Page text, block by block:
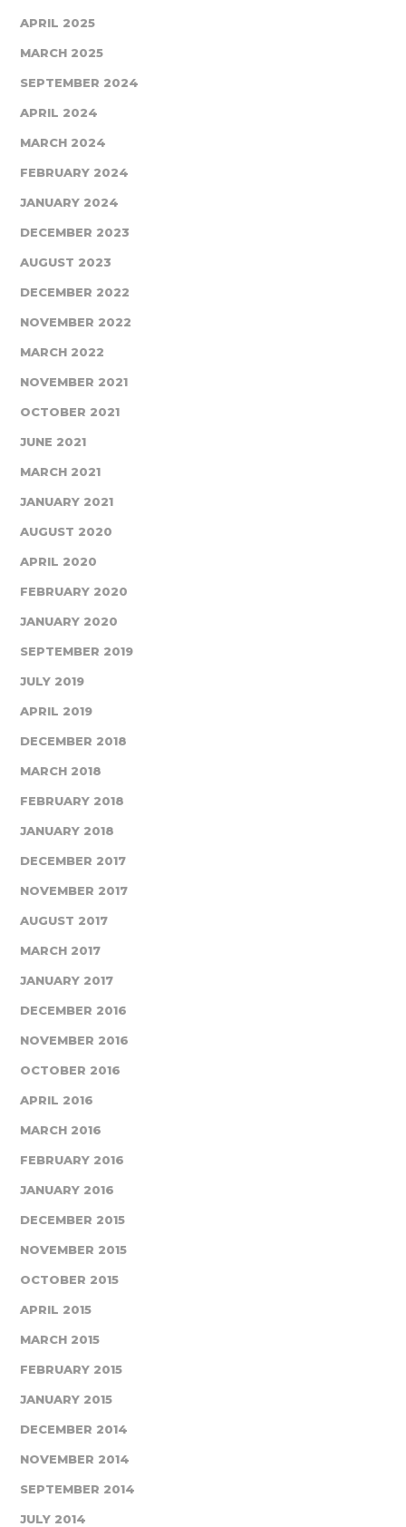
APRIL 2025
MARCH 2025
SEPTEMBER 2024
APRIL 2024
MARCH 2024
FEBRUARY 2024
JANUARY 2024
DECEMBER 2023
AUGUST 2023
DECEMBER 2022
NOVEMBER 2022
MARCH 2022
NOVEMBER 2021
OCTOBER 2021
JUNE 2021
MARCH 2021
JANUARY 2021
AUGUST 2020
APRIL 2020
FEBRUARY 2020
JANUARY 2020
SEPTEMBER 2019
JULY 2019
APRIL 2019
DECEMBER 2018
MARCH 2018
FEBRUARY 2018
JANUARY 2018
DECEMBER 2017
NOVEMBER 2017
AUGUST 2017
MARCH 2017
JANUARY 2017
DECEMBER 2016
NOVEMBER 2016
OCTOBER 2016
APRIL 2016
MARCH 2016
FEBRUARY 2016
JANUARY 2016
DECEMBER 2015
NOVEMBER 2015
OCTOBER 2015
APRIL 2015
MARCH 2015
FEBRUARY 2015
JANUARY 2015
DECEMBER 2014
NOVEMBER 2014
SEPTEMBER 2014
JULY 2014